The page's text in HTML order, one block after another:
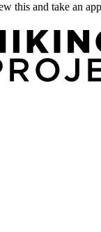
this and take an